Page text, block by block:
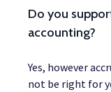
Do you
accounting?
Yes, however
not be right for